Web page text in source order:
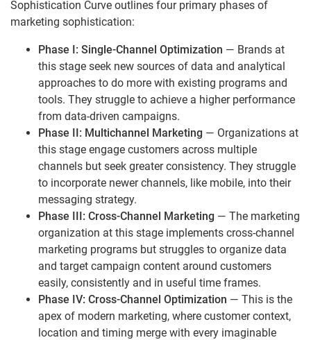
Sophistication Curve outlines four primary phases of
marketing sophistication:
Phase I: Single-Channel Optimization — Brands at
this stage seek new sources of data and analytical
approaches to do more with existing programs and
tools. They struggle to achieve a higher performance
from data-driven campaigns.
Phase II: Multichannel Marketing — Organizations at
this stage engage customers across multiple
channels but seek greater consistency. They struggle
to incorporate newer channels, like mobile, into their
messaging strategy.
Phase III: Cross-Channel Marketing — The marketing
organization at this stage implements cross-channel
marketing programs but struggles to organize data
and target campaign content around customers
easily, consistently and in useful time frames.
Phase IV: Cross-Channel Optimization — This is the
apex of modern marketing, where customer context,
location and timing merge with every imaginable